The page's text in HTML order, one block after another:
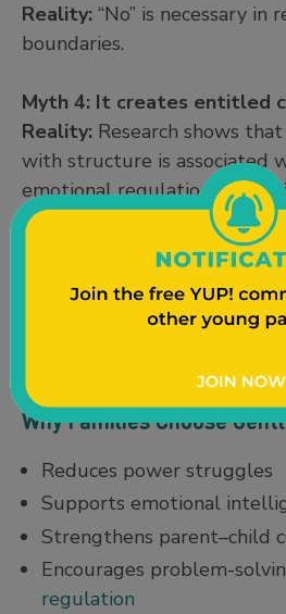
Reality: “No” is necessary in
boundaries.
Myth 4: It creates entitled
Reality: Research shows
with structure is associated
emotional regulation and
Myth 5: It’s permissive
Gentle parenting
limits with a healthy focus on
Why Families Choose
Reduces power struggles
Supports emotional
Strengthens parent–child
Encourages problem-
regulation